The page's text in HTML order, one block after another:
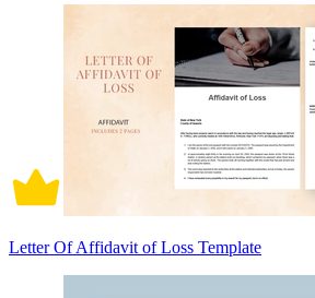
Letter Of Affidavit of Loss Template